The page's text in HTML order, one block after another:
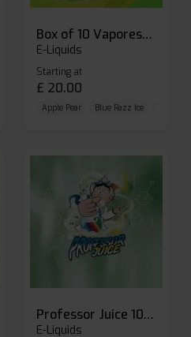
Box of 10 Vaporesso Dojo Liq Nic Salts E-liquid
E-Liquids
Starting at
£ 20.00
Apple Pear Blue Razz Ice
Professor Juice 10ml Nic Salt E-liquid (Box of 10)
E-Liquids